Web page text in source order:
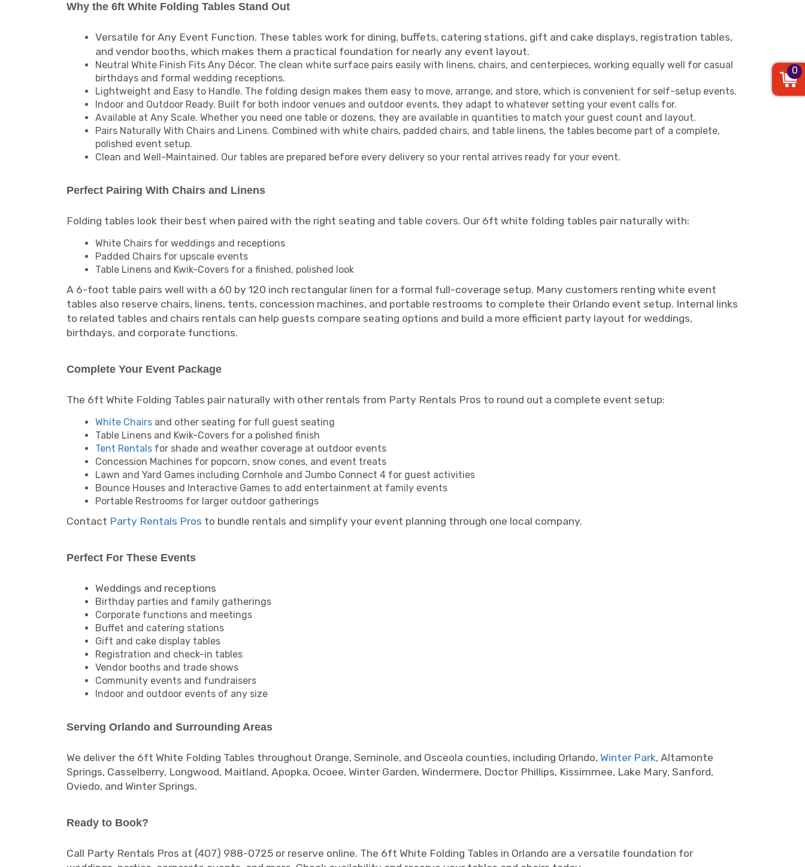
Why the 6ft White Folding Tables Stand Out
Versatile for Any Event Function. These tables work for dining, buffets, catering stations, gift and cake displays, registration tables,
and vendor booths, which makes them a practical foundation for nearly any event layout.
Neutral White Finish Fits Any Décor. The clean white surface pairs easily with linens, chairs, and centerpieces, working equally well for casual
birthdays and formal wedding receptions.
Lightweight and Easy to Handle. The folding design makes them easy to move, arrange, and store, which is convenient for self-setup events.
Indoor and Outdoor Ready. Built for both indoor venues and outdoor events, they adapt to whatever setting your event calls for.
Available at Any Scale. Whether you need one table or dozens, they are available in quantities to match your guest count and layout.
Pairs Naturally With Chairs and Linens. Combined with white chairs, padded chairs, and table linens, the tables become part of a complete,
polished event setup.
Clean and Well-Maintained. Our tables are prepared before every delivery so your rental arrives ready for your event.
Perfect Pairing With Chairs and Linens
Folding tables look their best when paired with the right seating and table covers. Our 6ft white folding tables pair naturally with:
White Chairs for weddings and receptions
Padded Chairs for upscale events
Table Linens and Kwik-Covers for a finished, polished look
A 6-foot table pairs well with a 60 by 120 inch rectangular linen for a formal full-coverage setup. Many customers renting white event
tables also reserve chairs, linens, tents, concession machines, and portable restrooms to complete their Orlando event setup. Internal links
to related tables and chairs rentals can help guests compare seating options and build a more efficient party layout for weddings,
birthdays, and corporate functions.
Complete Your Event Package
The 6ft White Folding Tables pair naturally with other rentals from Party Rentals Pros to round out a complete event setup:
White Chairs and other seating for full guest seating
Table Linens and Kwik-Covers for a polished finish
Tent Rentals for shade and weather coverage at outdoor events
Concession Machines for popcorn, snow cones, and event treats
Lawn and Yard Games including Cornhole and Jumbo Connect 4 for guest activities
Bounce Houses and Interactive Games to add entertainment at family events
Portable Restrooms for larger outdoor gatherings
Contact Party Rentals Pros to bundle rentals and simplify your event planning through one local company.
Perfect For These Events
Weddings and receptions
Birthday parties and family gatherings
Corporate functions and meetings
Buffet and catering stations
Gift and cake display tables
Registration and check-in tables
Vendor booths and trade shows
Community events and fundraisers
Indoor and outdoor events of any size
Serving Orlando and Surrounding Areas
We deliver the 6ft White Folding Tables throughout Orange, Seminole, and Osceola counties, including Orlando, Winter Park, Altamonte
Springs, Casselberry, Longwood, Maitland, Apopka, Ocoee, Winter Garden, Windermere, Doctor Phillips, Kissimmee, Lake Mary, Sanford,
Oviedo, and Winter Springs.
Ready to Book?
Call Party Rentals Pros at (407) 988-0725 or reserve online. The 6ft White Folding Tables in Orlando are a versatile foundation for
0